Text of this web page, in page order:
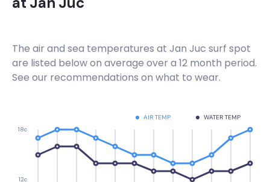
The air and sea temperatures at Jan Juc surf spot
are listed below on average over a 12 month period.
See our recommendations on what to wear.
AIR TEMP WATER TEMP
12c
18c